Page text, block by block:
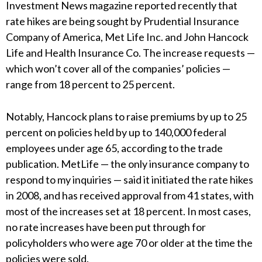
Investment News magazine reported recently that
rate hikes are being sought by Prudential Insurance
Company of America, Met Life Inc. and John Hancock
Life and Health Insurance Co. The increase requests —
which won’t cover all of the companies’ policies —
range from 18 percent to 25 percent.
Notably, Hancock plans to raise premiums by up to 25
percent on policies held by up to 140,000 federal
employees under age 65, according to the trade
publication. MetLife — the only insurance company to
respond to my inquiries — said it initiated the rate hikes
in 2008, and has received approval from 41 states, with
most of the increases set at 18 percent. In most cases,
no rate increases have been put through for
policyholders who were age 70 or older at the time the
policies were sold.